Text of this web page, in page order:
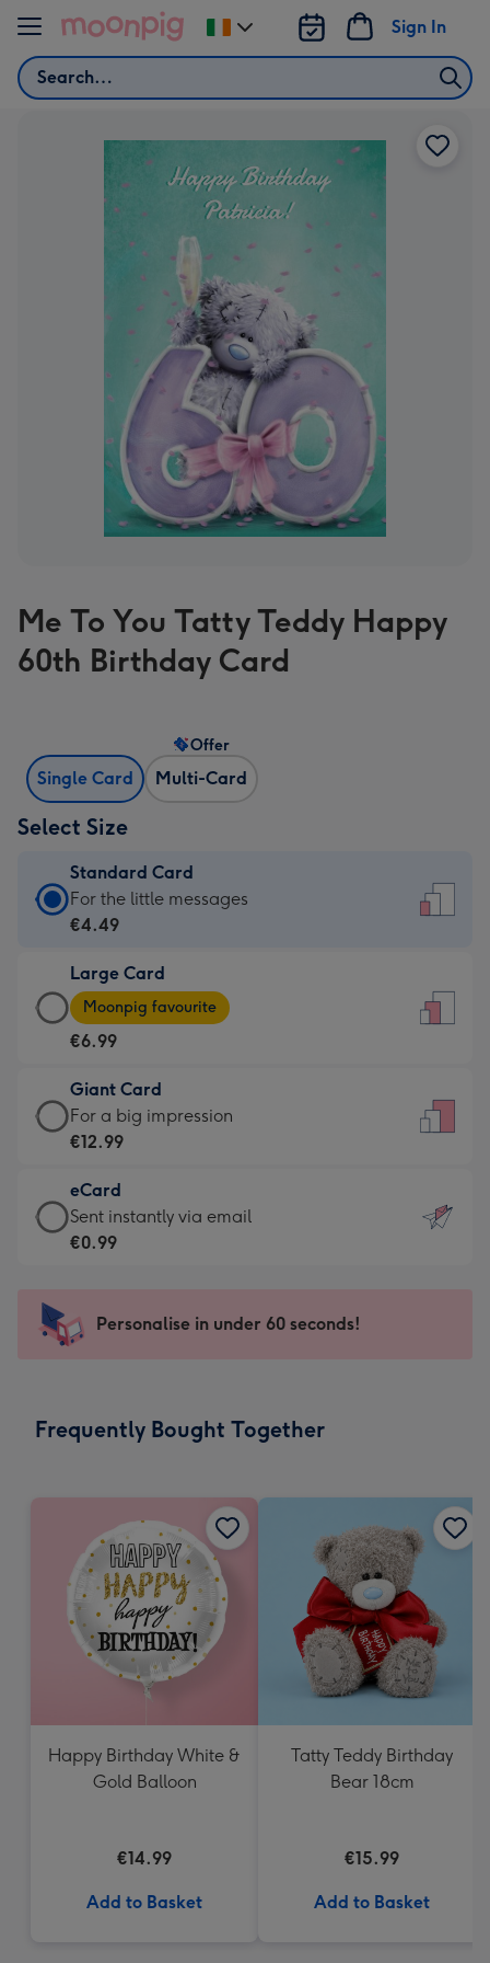
Skip to content
Search
Sign In
Change
delivery
Me To You Tatty Teddy Happy
60th Birthday Card
Single Card Multi-Card
Offer
Select Size
Standard Card
Standard
Card
€4.49
-
For
little
messages
-
132
x
185
For the little messages
€4.49
Large Card
Large
Card
-
€6.99
-
Moonpig
-
Dimensions:
205
mm
Moonpig favourite
€6.99
Giant Card
Giant
Card
€12.99
-
For
impression
-
x
For a big impression
€12.99
eCard
eCard
-
Sent
instantly
Sent instantly via email
€0.99
Personalise in under 60 seconds!
Frequently Bought Together
Happy Birthday White &
Gold Balloon
€14.99
Add to Basket
Tatty Teddy Birthday
Bear 18cm
€15.99
Add to Basket